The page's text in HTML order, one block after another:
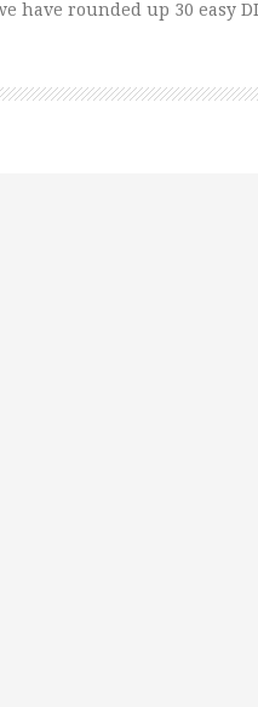
have rounded up 30 easy